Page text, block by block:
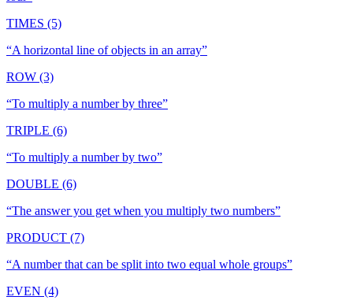
TIMES (5)
“A horizontal line of objects in an array”
ROW (3)
“To multiply a number by three”
TRIPLE (6)
“To multiply a number by two”
DOUBLE (6)
“The answer you get when you multiply two numbers”
PRODUCT (7)
“A number that can be split into two equal whole groups”
EVEN (4)